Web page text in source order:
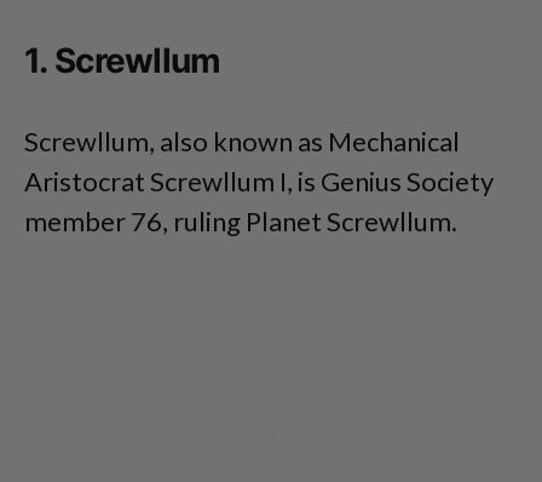
1. Screwllum
Screwllum, also known as Mechanical
Aristocrat Screwllum I, is Genius Society
member 76, ruling Planet Screwllum.